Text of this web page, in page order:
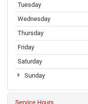
Tuesday
Wednesday
Thursday
Friday
Saturday
Sunday
Service Hours